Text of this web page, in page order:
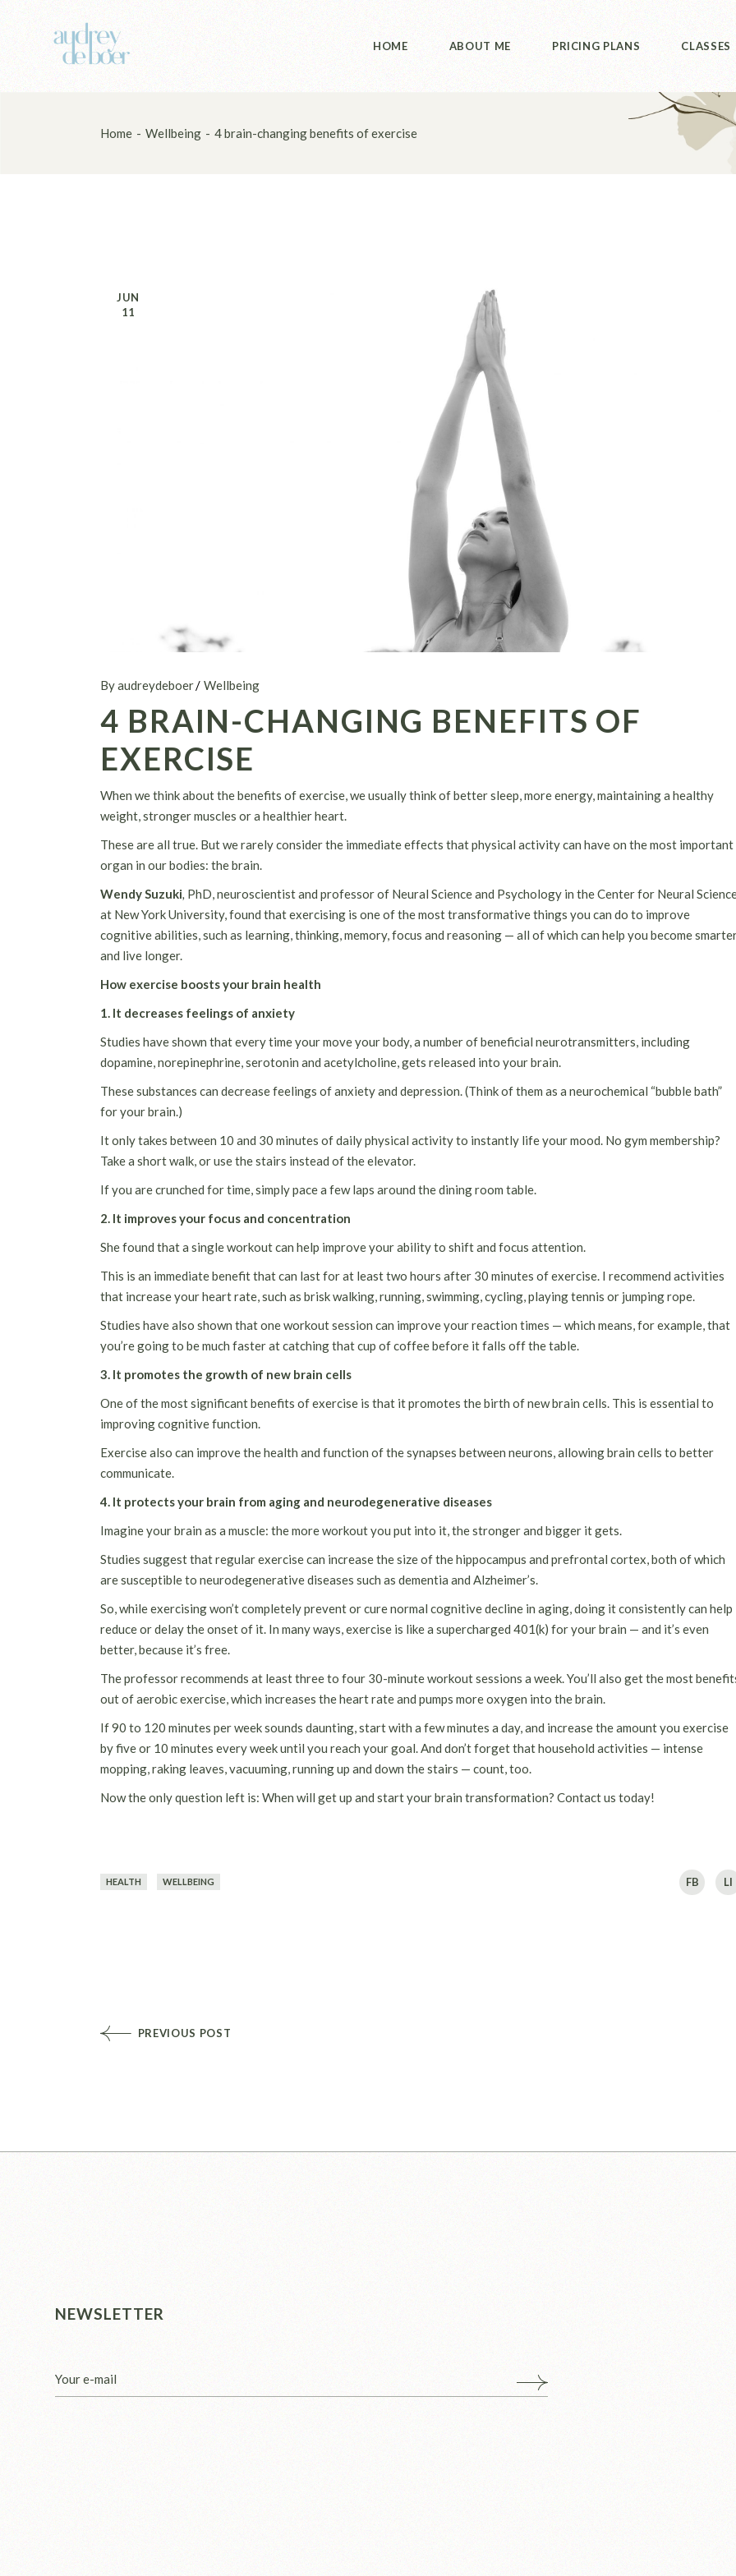
HOME ABOUT ME PRICING PLANS CLASSES
Home Wellbeing 4 brain-changing benefits of exercise
JUN
11
By audreydeboer Wellbeing
4 BRAIN-CHANGING BENEFITS OF
EXERCISE
When we think about the benefits of exercise, we usually think of better sleep, more energy, maintaining a healthy
weight, stronger muscles or a healthier heart.
These are all true. But we rarely consider the immediate effects that physical activity can have on the most important
organ in our bodies: the brain.
Wendy Suzuki, PhD, neuroscientist and professor of Neural Science and Psychology in the Center for Neural
at New York University, found that exercising is one of the most transformative things you can do to improve
cognitive abilities, such as learning, thinking, memory, focus and reasoning — all of which can help you become
and live longer.
How exercise boosts your brain health
1. It decreases feelings of anxiety
Studies have shown that every time your move your body, a number of beneficial neurotransmitters, including
dopamine, norepinephrine, serotonin and acetylcholine, gets released into your brain.
These substances can decrease feelings of anxiety and depression. (Think of them as a neurochemical “bubble bath”
for your brain.)
It only takes between 10 and 30 minutes of daily physical activity to instantly life your mood. No gym membership?
Take a short walk, or use the stairs instead of the elevator.
If you are crunched for time, simply pace a few laps around the dining room table.
2. It improves your focus and concentration
She found that a single workout can help improve your ability to shift and focus attention.
This is an immediate benefit that can last for at least two hours after 30 minutes of exercise. I recommend activities
that increase your heart rate, such as brisk walking, running, swimming, cycling, playing tennis or jumping rope.
Studies have also shown that one workout session can improve your reaction times — which means, for example, that
you’re going to be much faster at catching that cup of coffee before it falls off the table.
3. It promotes the growth of new brain cells
One of the most significant benefits of exercise is that it promotes the birth of new brain cells. This is essential to
improving cognitive function.
Exercise also can improve the health and function of the synapses between neurons, allowing brain cells to better
communicate.
4. It protects your brain from aging and neurodegenerative diseases
Imagine your brain as a muscle: the more workout you put into it, the stronger and bigger it gets.
Studies suggest that regular exercise can increase the size of the hippocampus and prefrontal cortex, both of which
are susceptible to neurodegenerative diseases such as dementia and Alzheimer’s.
So, while exercising won’t completely prevent or cure normal cognitive decline in aging, doing it consistently can help
reduce or delay the onset of it. In many ways, exercise is like a supercharged 401(k) for your brain — and it’s even
better, because it’s free.
The professor recommends at least three to four 30-minute workout sessions a week. You’ll also get the most
out of aerobic exercise, which increases the heart rate and pumps more oxygen into the brain.
If 90 to 120 minutes per week sounds daunting, start with a few minutes a day, and increase the amount you exercise
by five or 10 minutes every week until you reach your goal. And don’t forget that household activities — intense
mopping, raking leaves, vacuuming, running up and down the stairs — count, too.
Now the only question left is: When will get up and start your brain transformation? Contact us today!
HEALTH WELLBEING FB LI
PREVIOUS POST
NEWSLETTER